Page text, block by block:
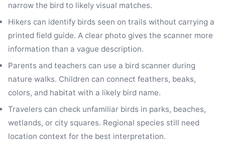
narrow the bird to likely visual matches.
Hikers can identify birds seen on trails without carrying a
printed field guide. A clear photo gives the scanner more
information than a vague description.
Parents and teachers can use a bird scanner during
nature walks. Children can connect feathers, beaks,
colors, and habitat with a likely bird name.
Travelers can check unfamiliar birds in parks, beaches,
wetlands, or city squares. Regional species still need
location context for the best interpretation.